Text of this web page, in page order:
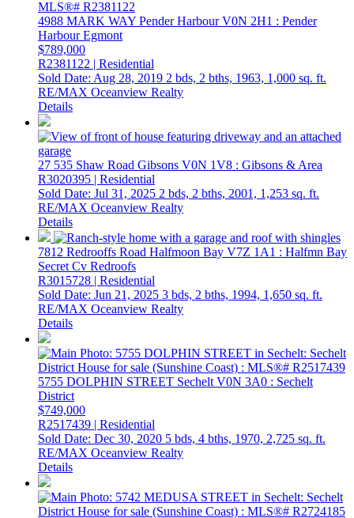
4988 MARK WAY Pender HarbourV0N 2H1 : Pender
Harbour Egmont
$789,000
R2381122 | Residential
Sold Date: Aug 28, 2019 2 bds, 2 bths, 1963, 1,000 sq. ft.
RE/MAX Oceanview Realty
Details
27 535 Shaw Road Gibsons V0N 1V8 : Gibsons & Area
R3020395 | Residential
Sold Date: Jul 31, 2025 2 bds, 2 bths, 2001, 1,253 sq. ft.
RE/MAX Oceanview Realty
Details
7812 Redrooffs Road Halfmoon Bay V7Z 1A1 : Halfmn Bay
Secret Cv Redroofs
R3015728 | Residential
Sold Date: Jun 21, 2025 3 bds, 2 bths, 1994, 1,650 sq. ft.
RE/MAX Oceanview Realty
Details
5755 DOLPHIN STREET Sechelt V0N 3A0 : Sechelt
District
$749,000
R2517439 | Residential
Sold Date: Dec 30, 2020 5 bds, 4 bths, 1970, 2,725 sq. ft.
RE/MAX Oceanview Realty
Details